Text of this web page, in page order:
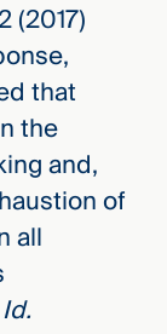
(2017)
that
the
and,
of
all
Id.